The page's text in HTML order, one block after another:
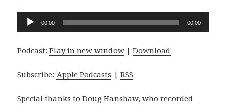
Audio
Player
00:00 00:00
Podcast:Play in new window |Download
Subscribe:Apple Podcasts |RSS
Special thanks to Doug Hanshaw, who recorded